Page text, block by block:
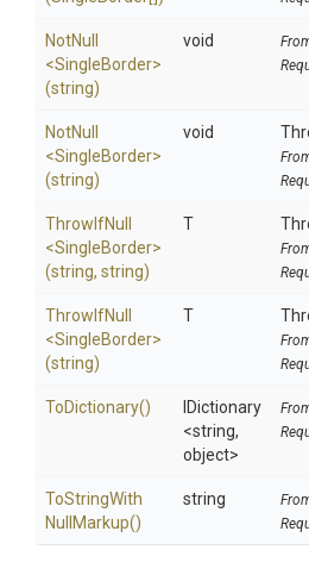
NotNull
<SingleBorder>
(string)
void
NotNull
<SingleBorder>
(string)
void
ThrowIfNull
<SingleBorder>
(string, string)
T
ThrowIfNull
<SingleBorder>
(string)
T
ToDictionary()
IDictionary
<string,
object>
ToStringWith
Null Markup()
string